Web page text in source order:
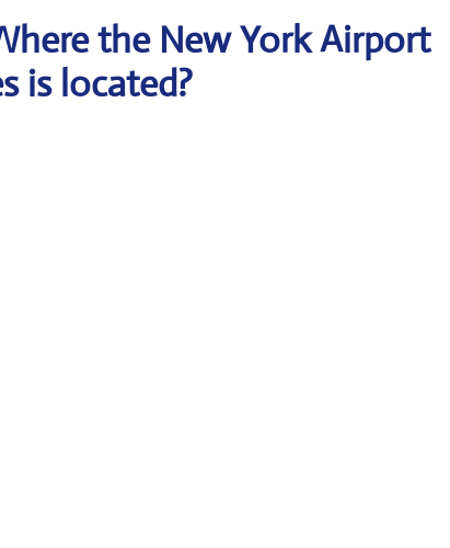
the New York Airport
is located?